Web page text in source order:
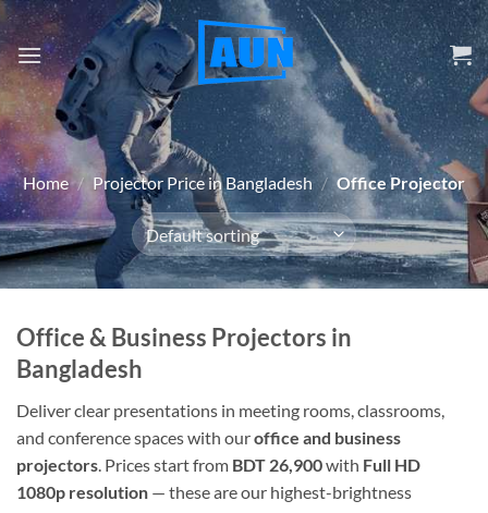
Skip
to
content
Home / Projector Price in Bangladesh / Office Projector
Office & Business Projectors in
Bangladesh
Deliver clear presentations in meeting rooms, classrooms,
and conference spaces with ouroffice and business
projectors. Prices start from BDT 26,900with Full HD
1080p resolution — these are our highest-brightness